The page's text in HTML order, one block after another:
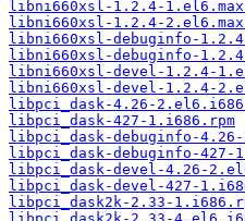
libni660xsl-1.2.4-
libni660xsl-1.2.4-
libni660xsl-debuginfo-
libni660xsl-debuginfo-
libni660xsl-devel-1.2.4-
libni660xsl-devel-1.2.4-
libpci_dask-4.26-
libpci_dask-427-1.i686.rpm
libpci_dask-debuginfo-
libpci_dask-debuginfo-427-
libpci_dask-devel-4.26-
libpci_dask-devel-427-
libpci_dask2k-2.33-